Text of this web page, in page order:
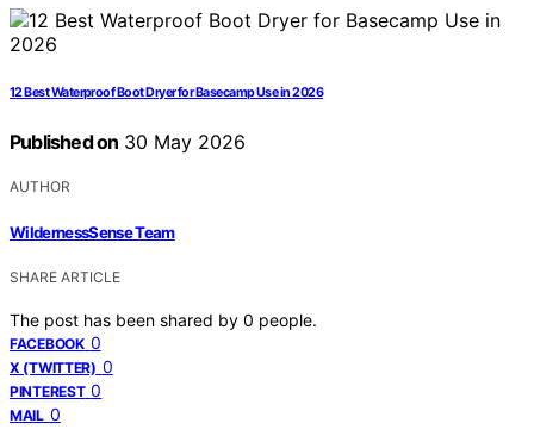
12 Best Waterproof Boot Dryer for Basecamp Use in 2026
Published on 30 May 2026
AUTHOR
WildernessSense Team
SHARE ARTICLE
The post has been shared by 0 people.
FACEBOOK 0
X (TWITTER) 0
PINTEREST 0
MAIL 0